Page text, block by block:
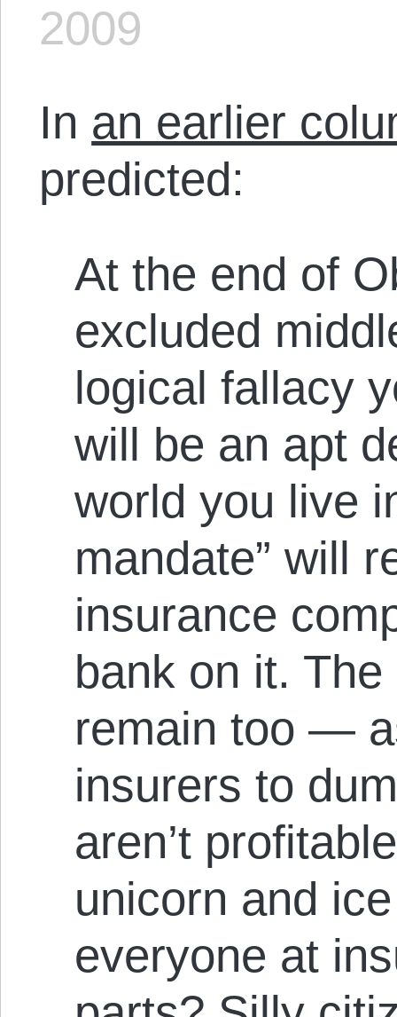
2009
In an earlier
predicted:
At the end of
excluded
logical fallacy
will be an apt
world you live
mandate” will
insurance
bank on it. The
remain too —
insurers to
aren’t
unicorn and
everyone at